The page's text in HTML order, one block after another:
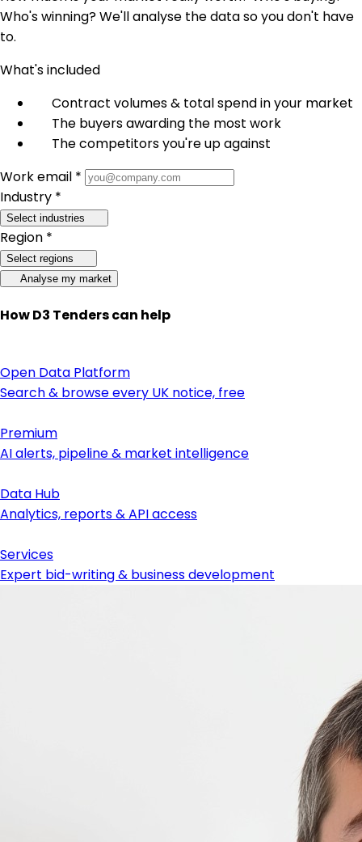
Who's winning? We'll analyse the data so you don't have
to.
What's included
Contract volumes & total spend in your market
The buyers awarding the most work
The competitors you're up against
Work email *
Industry *
Select industries
Region *
Select regions
Analyse my market
How D3 Tenders can help
Open Data Platform
Search & browse every UK notice, free
Premium
AI alerts, pipeline & market intelligence
Data Hub
Analytics, reports & API access
Services
Expert bid-writing & business development